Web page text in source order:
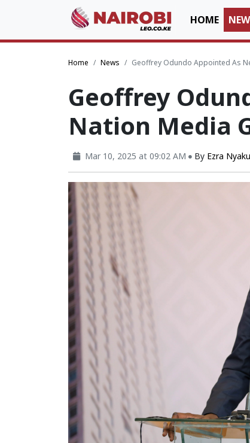
HOME
Home News Geoffrey Odundo Appointed As
Geoffrey
Nation Media
Mar 10, 2025 at 09:02 AM By Ezra